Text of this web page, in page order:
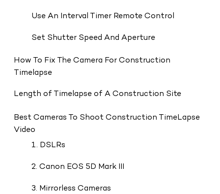
Use An Interval Timer Remote Control
Set Shutter Speed And Aperture
How To Fix The Camera For Construction
Timelapse
Length of Timelapse of A Construction Site
Best Cameras To Shoot Construction TimeLapse
Video
1. DSLRs
2. Canon EOS 5D Mark III
3. Mirrorless Cameras